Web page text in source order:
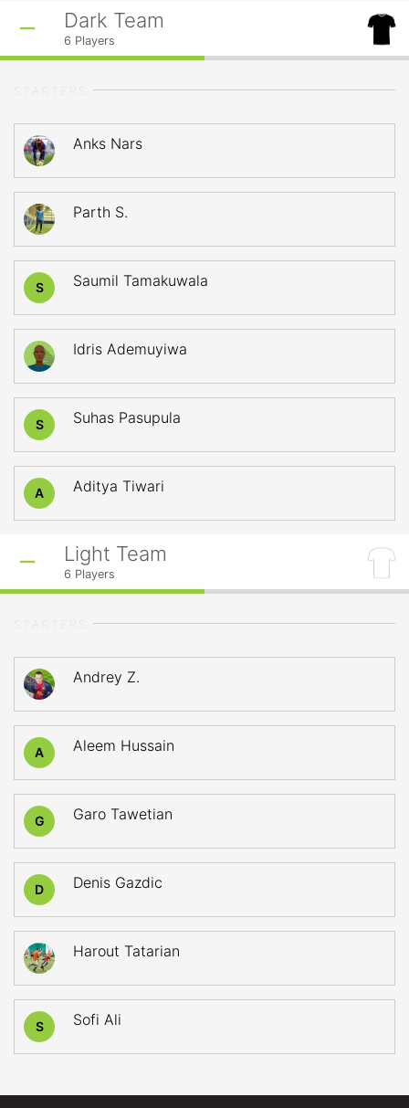
Dark Team
6 Players
Anks Nars
Parth S.
S Saumil Tamakuwala
Idris Ademuyiwa
S Suhas Pasupula
A Aditya Tiwari
Light Team
6 Players
Andrey Z.
A Aleem Hussain
G Garo Tawetian
D Denis Gazdic
Harout Tatarian
S Sofi Ali